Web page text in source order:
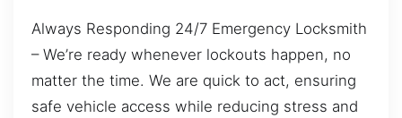
Always Responding 24/7 Emergency Locksmith
– We’re ready whenever lockouts happen, no
matter the time. We are quick to act, ensuring
safe vehicle access while reducing stress and